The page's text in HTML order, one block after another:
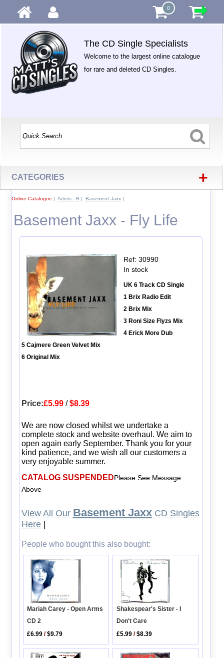
0
The CD Single Specialists
Welcome to the largest online catalogue
for rare and deleted CD Singles.
CATEGORIES +
Online Catalogue | Artists - B | Basement Jaxx|
Basement Jaxx - Fly Life
Ref: 30990
In stock
UK 6 Track CD Single
1 Brix Radio Edit
2 Brix Mix
3 Roni Size Flyzs Mix
4 Erick More Dub
5 Cajmere Green Velvet Mix
6 Original Mix
Price:£5.99/$8.39
We are now closed whilst we undertake a
complete stock and website overhaul. We aim to
open again early September. Thank you for your
kind patience, and we wish all our customers a
very enjoyable summer.
CATALOG SUSPENDEDPlease See Message
Above
View All Our Basement JaxxCD Singles
Here|
People who bought this also bought:
Mariah Carey - Open Arms
CD 2
£6.99 /$9.79
Shakespear's Sister - I
Don't Care
£5.99 /$8.39